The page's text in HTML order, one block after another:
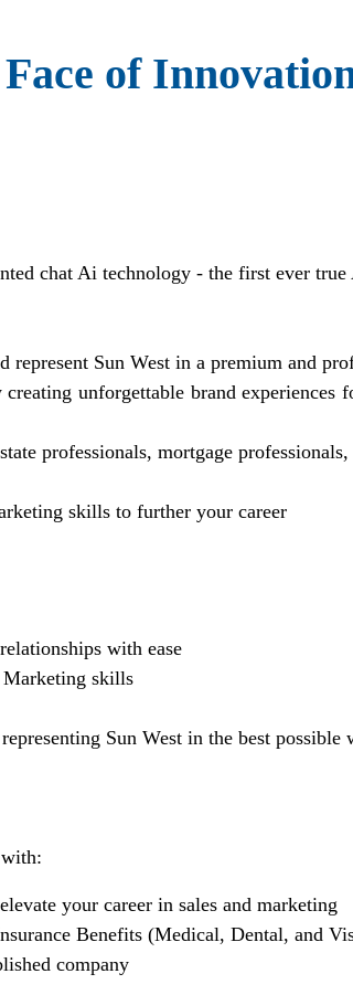
of
chat Ai technology - the first ever true
Sun West in a premium and
unforgettable brand experiences
professionals, mortgage professionals,
skills to further your career
with ease
Marketing skills
Sun West in the best possible
your career in sales and marketing
Benefits (Medical, Dental, and
company